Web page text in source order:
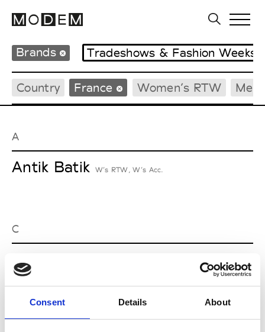
Consent Details About
Brands Tradeshows & Fashion Weeks
Country France Women’s RTW
A
Antik Batik W’s RTW, W’s Acc.
C
Cazabat
J